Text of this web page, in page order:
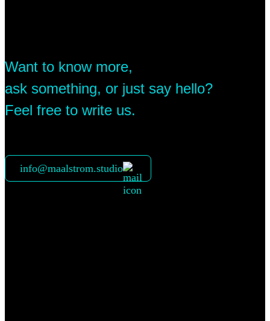
Want to know more,
ask something, or just say hello?
Feel free to write us.
info@maalstrom.studio